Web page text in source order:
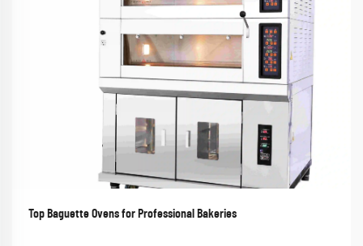
Top Baguette Ovens for Professional Bakeries